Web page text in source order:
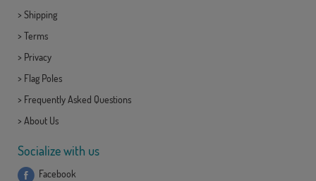
> Shipping
> Terms
> Privacy
> Flag Poles
> Frequently Asked Questions
> About Us
Socialize with us
Facebook